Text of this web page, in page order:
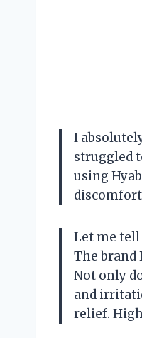
I
struggled
using
Let me tell
The brand
Not only
and
relief.